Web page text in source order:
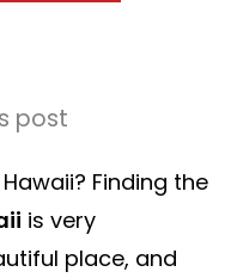
post
Finding the
is very
place, and